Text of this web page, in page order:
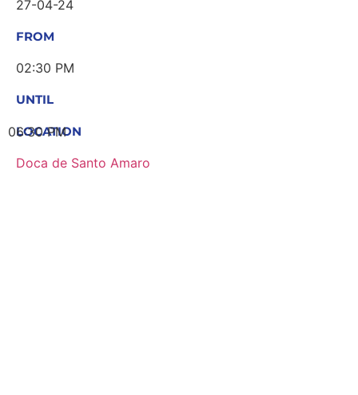
27-04-24
FROM
02:30 PM
UNTIL
06:30 PM
LOCATION
Doca de Santo Amaro